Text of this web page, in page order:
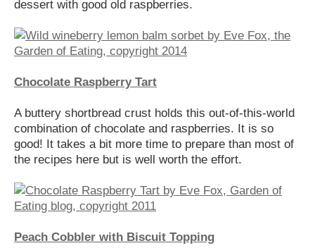
dessert with good old raspberries.
Chocolate Raspberry Tart
A buttery shortbread crust holds this out-of-this-world
combination of chocolate and raspberries. It is so
good! It takes a bit more time to prepare than most of
the recipes here but is well worth the effort.
Peach Cobbler with Biscuit Topping